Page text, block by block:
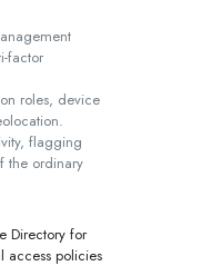
factor
roles, device
flagging
the ordinary
Directory for
access policies